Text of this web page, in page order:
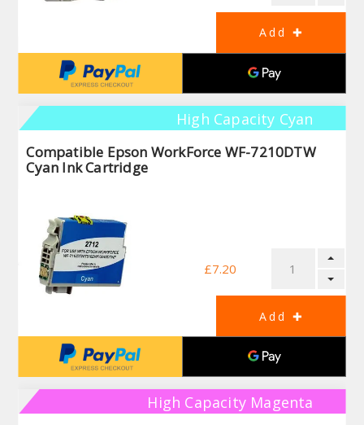
High Capacity Cyan
Compatible Epson WorkForce WF-7210DTW
Cyan Ink Cartridge
£7.20
High Capacity Magenta